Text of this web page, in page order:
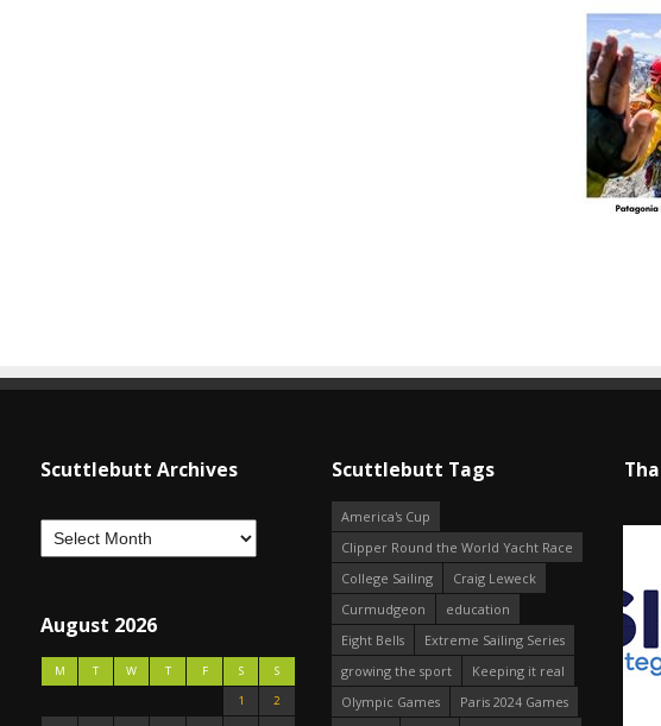
Scuttlebutt Archives
August 2026
M T W T F S
S
1
2
Scuttlebutt Tags
America's Cup
Clipper Round the World Yacht Race
College Sailing
Craig Leweck
Curmudgeon
education
Eight Bells
Extreme Sailing Series
growing the sport
Keeping it real
Olympic Games
Paris 2024 Games